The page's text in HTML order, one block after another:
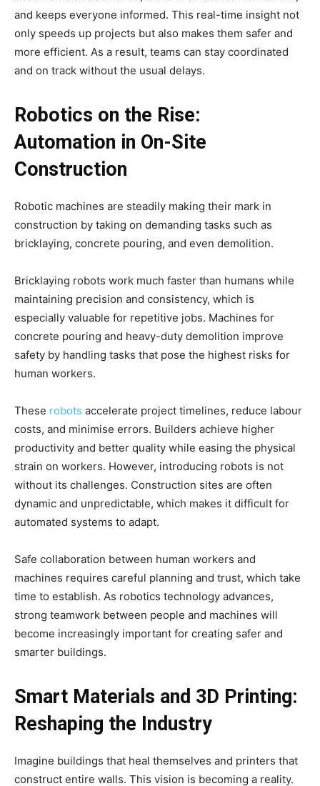
and keeps everyone informed. This real-time insight not
only speeds up projects but also makes them safer and
more efficient. As a result, teams can stay coordinated
and on track without the usual delays.
Robotics on the Rise:
Automation in On-Site
Construction
Robotic machines are steadily making their mark in
construction by taking on demanding tasks such as
bricklaying, concrete pouring, and even demolition.
Bricklaying robots work much faster than humans while
maintaining precision and consistency, which is
especially valuable for repetitive jobs. Machines for
concrete pouring and heavy-duty demolition improve
safety by handling tasks that pose the highest risks for
human workers.
These robots accelerate project timelines, reduce labour
costs, and minimise errors. Builders achieve higher
productivity and better quality while easing the physical
strain on workers. However, introducing robots is not
without its challenges. Construction sites are often
dynamic and unpredictable, which makes it difficult for
automated systems to adapt.
Safe collaboration between human workers and
machines requires careful planning and trust, which take
time to establish. As robotics technology advances,
strong teamwork between people and machines will
become increasingly important for creating safer and
smarter buildings.
Smart Materials and 3D Printing:
Reshaping the Industry
Imagine buildings that heal themselves and printers that
construct entire walls. This vision is becoming a reality.